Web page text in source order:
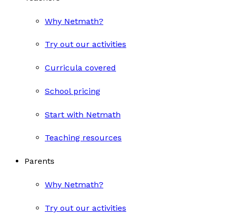
Why Netmath?
Try out our activities
Curricula covered
School pricing
Start with Netmath
Teaching resources
Parents
Why Netmath?
Try out our activities